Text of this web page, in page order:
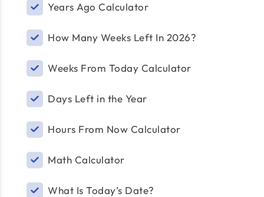
Years Ago Calculator
How Many Weeks Left In 2026?
Weeks From Today Calculator
Days Left in the Year
Hours From Now Calculator
Math Calculator
What Is Today’s Date?